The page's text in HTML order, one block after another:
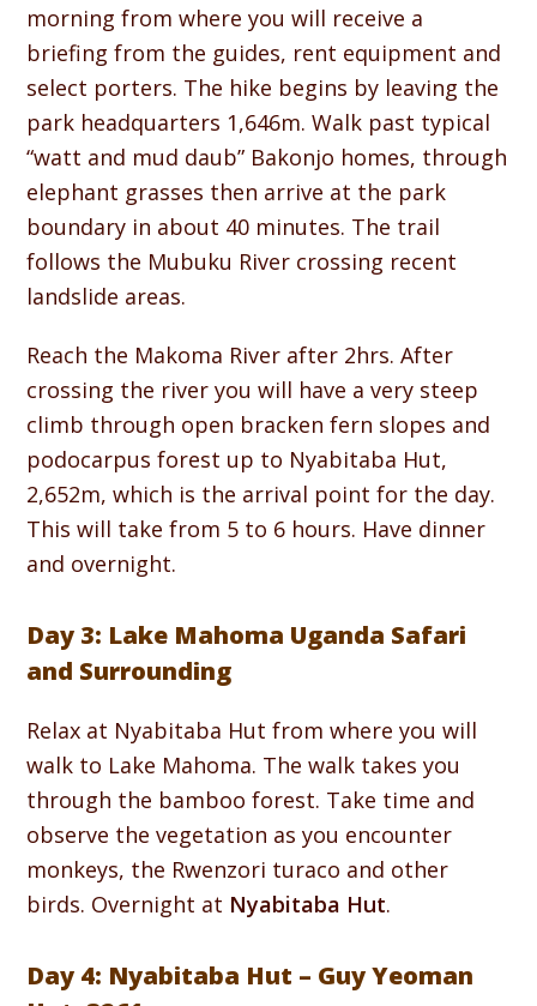
morning from where you will receive a
briefing from the guides, rent equipment and
select porters. The hike begins by leaving the
park headquarters 1,646m. Walk past typical
“watt and mud daub” Bakonjo homes, through
elephant grasses then arrive at the park
boundary in about 40 minutes. The trail
follows the Mubuku River crossing recent
landslide areas.
Reach the Makoma River after 2hrs. After
crossing the river you will have a very steep
climb through open bracken fern slopes and
podocarpus forest up to Nyabitaba Hut,
2,652m, which is the arrival point for the day.
This will take from 5 to 6 hours. Have dinner
and overnight.
Day 3: Lake Mahoma Uganda Safari
and Surrounding
Relax at Nyabitaba Hut from where you will
walk to Lake Mahoma. The walk takes you
through the bamboo forest. Take time and
observe the vegetation as you encounter
monkeys, the Rwenzori turaco and other
birds. Overnight at Nyabitaba Hut.
Day 4: Nyabitaba Hut – Guy Yeoman